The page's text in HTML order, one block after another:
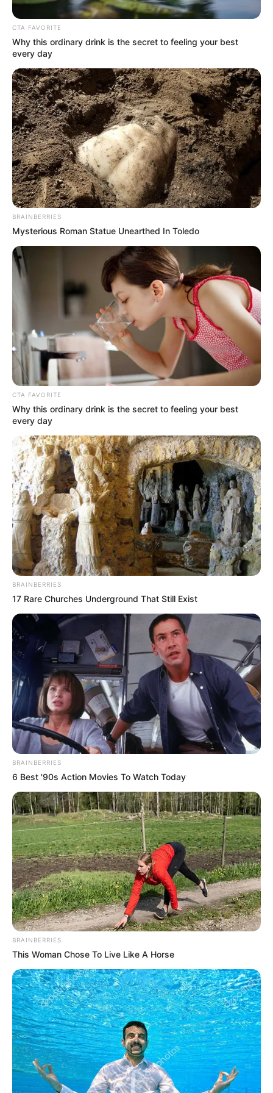
Posted
in
Friss hírek
MEGNYERTE Magyar Péter!
bySzerző • March 10, 2026
CTA FAVORITE
Why this ordinary drink is the secret to feeling your best
every day
BRAINBERRIES
Mysterious Roman Statue Unearthed In Toledo
CTA FAVORITE
Why this ordinary drink is the secret to feeling your best
every day
BRAINBERRIES
17 Rare Churches Underground That Still Exist
BRAINBERRIES
6 Best '90s Action Movies To Watch Today
BRAINBERRIES
This Woman Chose To Live Like A Horse